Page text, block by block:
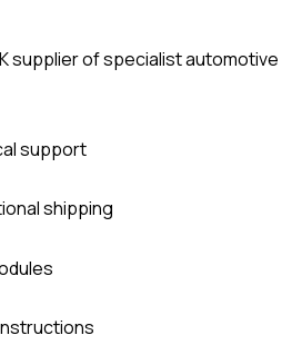
supplier of specialist automotive
support
shipping